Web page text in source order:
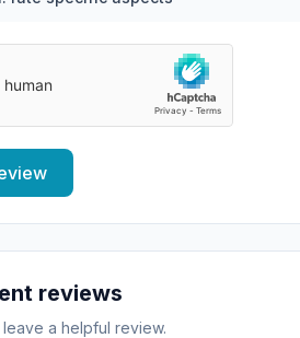
reviews
a helpful review.